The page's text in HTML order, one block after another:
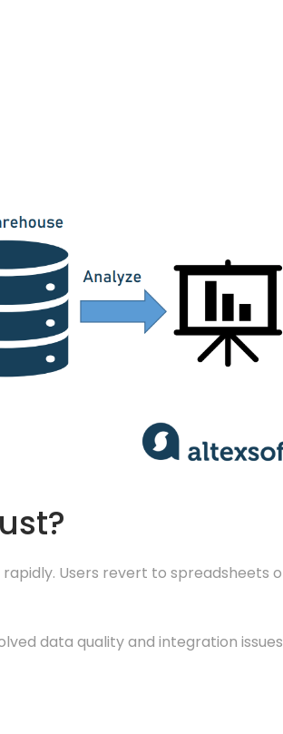
Users revert to spreadsheets
data quality and integration